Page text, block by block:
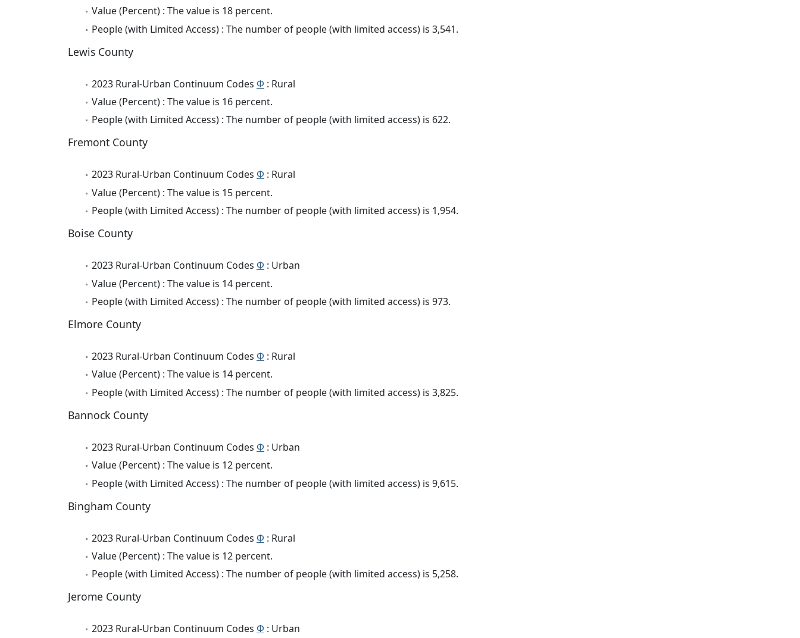
Value (Percent) : The value is 18 percent.
People (with Limited Access) : The number of people (with limited access) is 3,541.
Lewis County
2023 Rural-Urban Continuum Codes Φ : Rural
Value (Percent) : The value is 16 percent.
People (with Limited Access) : The number of people (with limited access) is 622.
Fremont County
2023 Rural-Urban Continuum Codes Φ : Rural
Value (Percent) : The value is 15 percent.
People (with Limited Access) : The number of people (with limited access) is 1,954.
Boise County
2023 Rural-Urban Continuum Codes Φ : Urban
Value (Percent) : The value is 14 percent.
People (with Limited Access) : The number of people (with limited access) is 973.
Elmore County
2023 Rural-Urban Continuum Codes Φ : Rural
Value (Percent) : The value is 14 percent.
People (with Limited Access) : The number of people (with limited access) is 3,825.
Bannock County
2023 Rural-Urban Continuum Codes Φ : Urban
Value (Percent) : The value is 12 percent.
People (with Limited Access) : The number of people (with limited access) is 9,615.
Bingham County
2023 Rural-Urban Continuum Codes Φ : Rural
Value (Percent) : The value is 12 percent.
People (with Limited Access) : The number of people (with limited access) is 5,258.
Jerome County
2023 Rural-Urban Continuum Codes Φ : Urban